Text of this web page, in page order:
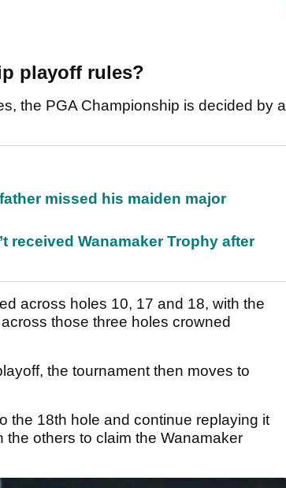
playoff rules?
the PGA Championship is decided by a
missed his maiden major
received Wanamaker Trophy after
across holes 10, 17 and 18, with the
those three holes crowned
the tournament then moves to
the 18th hole and continue replaying it
others to claim the Wanamaker